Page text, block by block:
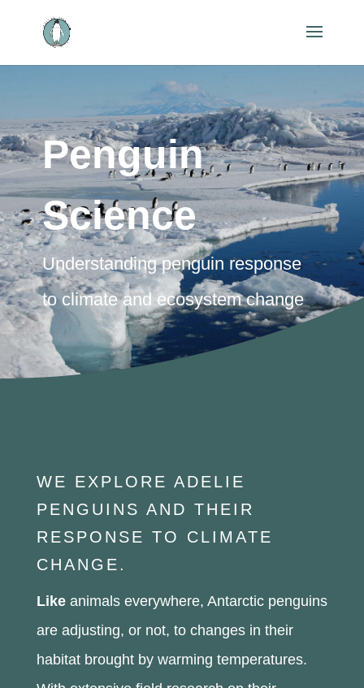
Penguin
Science
Understanding penguin response
to climate and ecosystem change
WE EXPLORE ADELIE
PENGUINS AND THEIR
RESPONSE TO CLIMATE
CHANGE.
Likeanimals everywhere, Antarctic penguins
are adjusting, or not, to changes in their
habitat brought by warming temperatures.